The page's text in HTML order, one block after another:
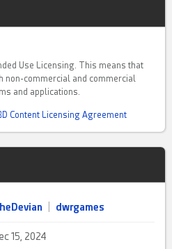
Use Licensing. This means that
non-commercial and commercial
and applications.
Content Licensing Agreement
dwrgames
15, 2024